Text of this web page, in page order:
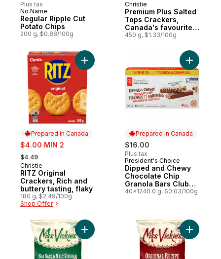
Plus tax
Prepared in Canada
No Name
Regular Ripple Cut
Potato Chips
200 g, $0.88/100g
Prepared in Canada
Christie
Premium Plus Salted
Tops Crackers,
Canada's favourite
soda cracker brand
450 g, $1.33/100g
Prepared in Canada
sale:
$4.00 MIN 2
, formerly:
$4.49
Prepared in Canada
Christie
RITZ Original
Crackers, Rich and
buttery tasting, flaky
180 g, $2.49/100g
Shop Offer
Add RITZ Original Crackers, Rich and
Prepared in Canada
$16.00
Plus tax
Prepared in Canada
President's Choice
Dipped and Chewy
Chocolate Chip
Granola Bars Club
Size
40x1240.0 g, $0.03/100g
Add
Add Sea Salt & Malt Vinegar Kettle
Add